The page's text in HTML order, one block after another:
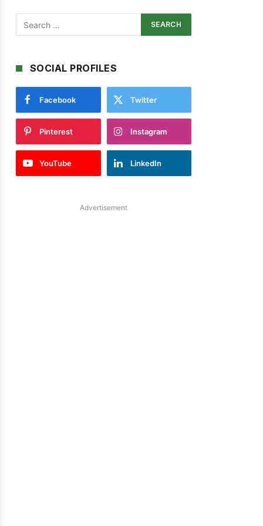
SOCIAL PROFILES
Facebook Twitter
Pinterest Instagram
YouTube LinkedIn
Advertisement